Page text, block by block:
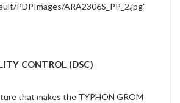
PDPImages/ARA2306S_PP_2.jpg"
CONTROL (DSC)
that makes the TYPHON GROM